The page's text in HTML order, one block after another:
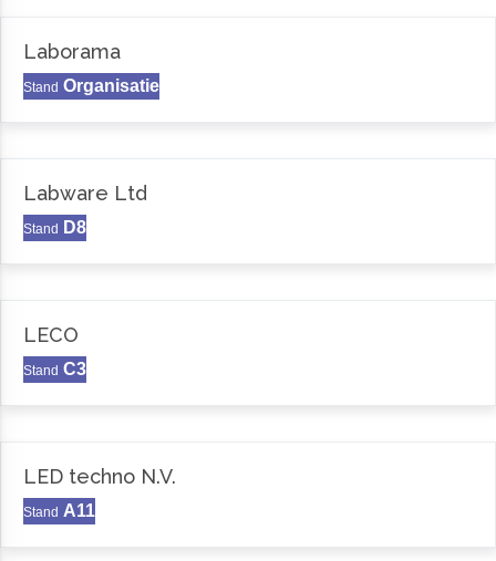
Laborama
Stand Organisatie
Labware Ltd
Stand D8
LECO
Stand C3
LED techno N.V.
Stand A11